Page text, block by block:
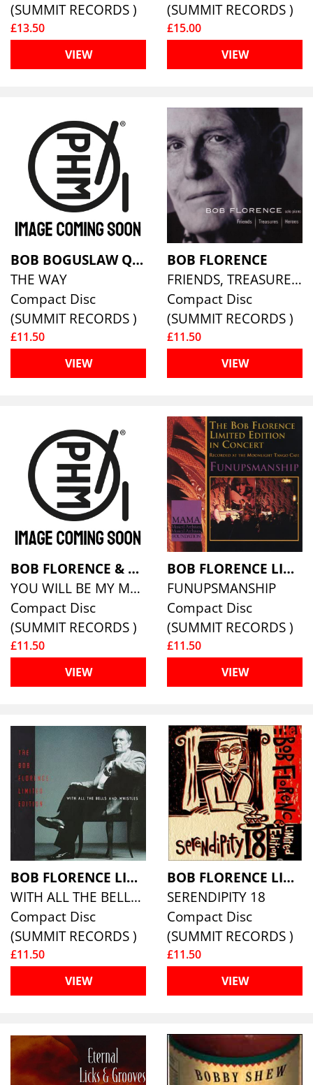
(SUMMIT RECORDS )
£13.50
VIEW
(SUMMIT RECORDS )
£15.00
VIEW
BOB BOGUSLAW QUARTET
THE WAY
Compact Disc
(SUMMIT RECORDS )
£11.50
VIEW
BOB FLORENCE
FRIENDS, TREASURES, HEROES
Compact Disc
(SUMMIT RECORDS )
£11.50
VIEW
BOB FLORENCE & ANNETTE SANDERS
YOU WILL BE MY MUSIC
Compact Disc
(SUMMIT RECORDS )
£11.50
VIEW
BOB FLORENCE LIMITED EDITION
FUNUPSMANSHIP
Compact Disc
(SUMMIT RECORDS )
£11.50
VIEW
BOB FLORENCE LIMITED EDITION
WITH ALL THE BELLS AND WHISTLES
Compact Disc
(SUMMIT RECORDS )
£11.50
VIEW
BOB FLORENCE LIMITED EDITION
SERENDIPITY 18
Compact Disc
(SUMMIT RECORDS )
£11.50
VIEW